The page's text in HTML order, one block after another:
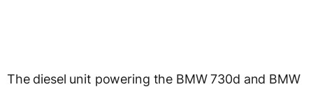
The diesel unit powering the BMW 730d and BMW